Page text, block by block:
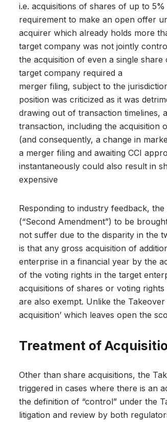
i.e. acquisitions of shares of up to
requirement to make an open offer
acquirer which already holds more
target company was not jointly
the acquisition of even a single
target company required a
merger filing, subject to the
position was criticized as it was
drawing out of transaction timelines,
transaction, including the
(and consequently, a change in
a merger filing and awaiting CCI
instantaneously could also result in
expensive
Responding to industry feedback,
(“Second Amendment”) to be
not suffer due to the disparity in the
is that any gross acquisition of
enterprise in a financial year by the
of the voting rights in the target
acquisitions of shares or voting
are also exempt. Unlike the
acquisition’ which leaves open the
Treatment of
Other than share acquisitions, the
triggered in cases where there is an
the definition of “control” under the
litigation and review by both